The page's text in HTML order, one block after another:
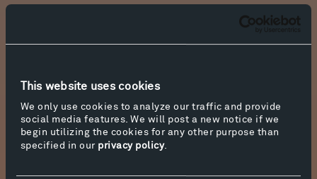
This website uses cookies
We only use cookies to analyze our traffic and provide
social media features. We will post a new notice if we
begin utilizing the cookies for any other purpose than
specified in our privacy policy.
Blanchfield is the author of two poetry books,
(University of California Press,
2004) andA Several World(Nightboat Books,
Laughlin Award from the Academy of
American Poets and was longlisted for the
2014 National Book Award for Poetry. In 2016,
Blanchfield publishedProxies: A Memoir in
Twenty-Four Attempts
(Nightboat Books), a
collection of essays he describes as “part